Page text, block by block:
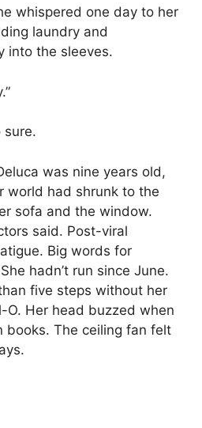
whispered one day to her
laundry and
into the sleeves.
sure.
was nine years old,
world had shrunk to the
sofa and the window.
said. Post-viral
Big words for
hadn’t run since June.
five steps without her
O. Her head buzzed when
books. The ceiling fan felt